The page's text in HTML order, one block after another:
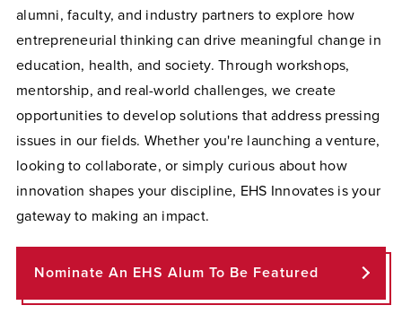
alumni, faculty, and industry partners to explore how
entrepreneurial thinking can drive meaningful change in
education, health, and society. Through workshops,
mentorship, and real-world challenges, we create
opportunities to develop solutions that address pressing
issues in our fields. Whether you're launching a venture,
looking to collaborate, or simply curious about how
innovation shapes your discipline, EHS Innovates is your
gateway to making an impact.
Nominate An EHS Alum To Be Featured